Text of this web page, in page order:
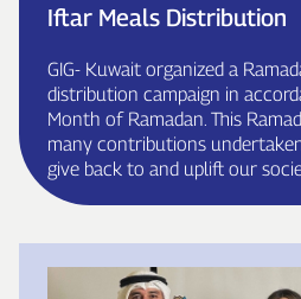
Iftar Meals Distribution
GIG‑ Kuwait organized a
distribution campaign in
Month of Ramadan. This
many contributions
give back to and uplift our